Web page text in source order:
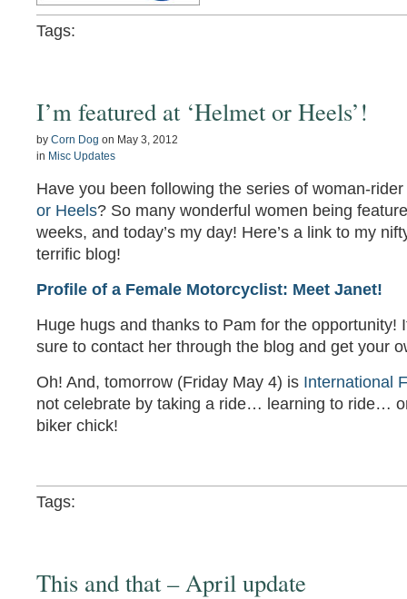
Tags:
I’m featured at ‘Helmet or Heels’!
by Corn Dog on May 3, 2012
in Misc Updates
Have you been following the series of woman-
or Heels? So many wonderful women being
weeks, and today’s my day! Here’s a link to my
terrific blog!
Profile of a Female Motorcyclist: Meet Janet!
Huge hugs and thanks to Pam for the opportunity!
sure to contact her through the blog and get your
Oh! And, tomorrow (Friday May 4) is International
not celebrate by taking a ride… learning to ride…
biker chick!
Tags:
This and that – April update